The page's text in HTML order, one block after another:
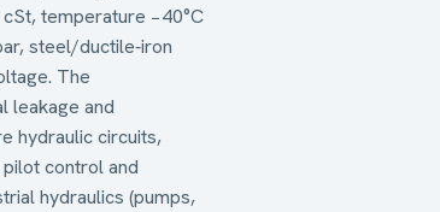
temperature −40°C
steel/ductile‑iron
The
leakage and
hydraulic circuits,
control and
hydraulics (pumps,